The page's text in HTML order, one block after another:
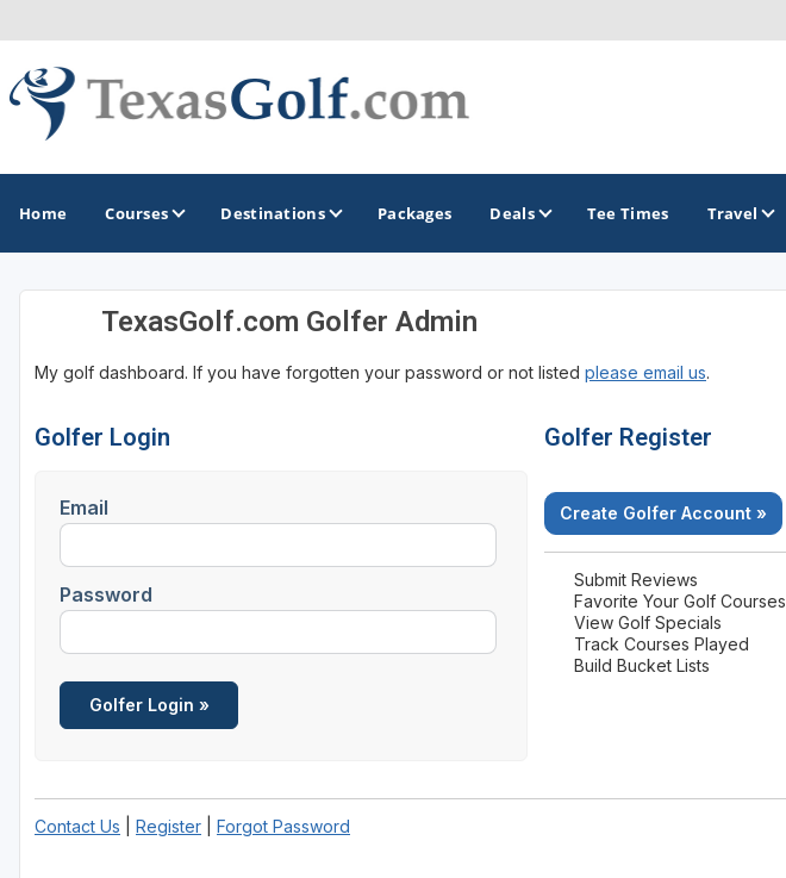
Home Courses Destinations
GOLF GUIDES & DESTINATIONS
Austin
Corpus Christi
El Paso
Houston
Laredo
Lubbock
McKinney
Alamo City Golf Trail
Austin Golf Trail
San Antonio Golf Trail
Packages Deals Tee Times Travel
TexasGolf.com Golfer Admin
My golf dashboard. If you have forgotten your password or not listed please email us.
Golfer Login
Email
Password
Golfer Register
Create Golfer Account »
Submit Reviews
Favorite Your Golf Courses
View Golf Specials
Track Courses Played
Build Bucket Lists
Contact Us Register Forgot Password